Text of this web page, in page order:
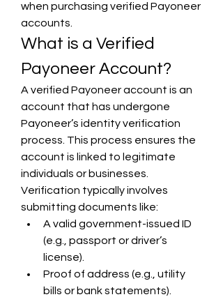
when purchasing verified Payoneer
accounts.
What is a Verified
Payoneer Account?
A verified Payoneer account is an
account that has undergone
Payoneer’s identity verification
process. This process ensures the
account is linked to legitimate
individuals or businesses.
Verification typically involves
submitting documents like:
A valid government-issued ID
(e.g., passport or driver’s
license).
Proof of address (e.g., utility
bills or bank statements).